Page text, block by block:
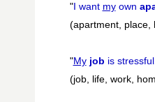
"I want myown
(apartment, place,
"My job is
(job, life, work,